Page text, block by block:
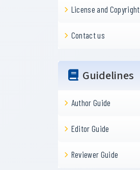
License and Copyright
Contact us
Guidelines
Author Guide
Editor Guide
Reviewer Guide